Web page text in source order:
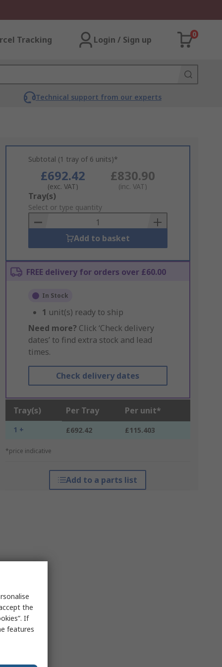
Tracking Login / Sign up
0
Technical support from our experts
Subtotal (1 tray of 6 units)*
£692.42
(exc. VAT)
£830.90
(inc. VAT)
Add
to
Basket
Tray(s)
Select or type quantity
Add to basket
FREE delivery for orders over £60.00
In Stock
1 unit(s) ready to ship
Need more? Click ‘Check delivery
dates’ to find extra stock and lead
times.
Check delivery dates
Tray(s) Per Tray Per unit*
1 + £692.42 £115.403
*price indicative
Add to a parts list
the
If
features